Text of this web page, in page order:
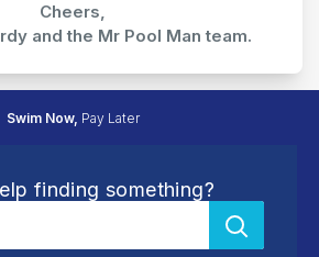
Cheers,
and the Mr Pool Man team.
30 Day Easy Returns
finding something?